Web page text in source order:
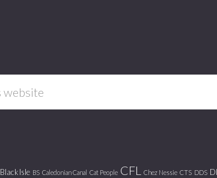
Black Isle BS Caledonian Canal Cat People CFL Chez Nessie CTS DDS